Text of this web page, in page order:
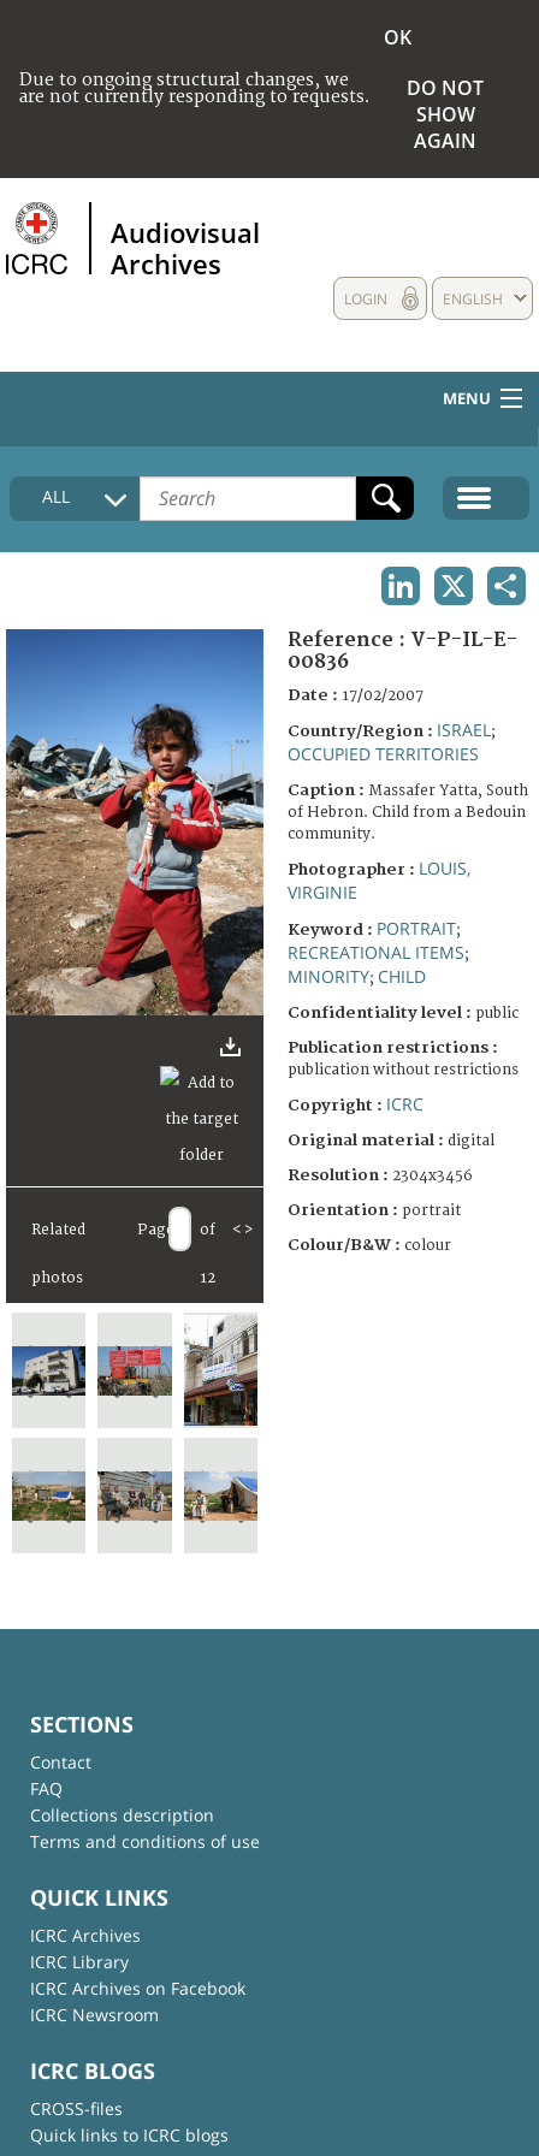
Due to ongoing structural changes, we
are not currently responding to requests.
OK
DO NOT
SHOW
AGAIN
Audiovisual
Archives
ENGLISH
LOGIN
MENU
HOME
COLLECTIONS DESCRIPTION
FAQ
ALL
Related
photos
Page of
12
< >
Reference : V-P-IL-E-
00836
Date : 17/02/2007
Country/Region : ISRAEL ;
OCCUPIED TERRITORIES
Caption : Massafer Yatta, South
of Hebron. Child from a Bedouin
community.
Photographer : LOUIS,
VIRGINIE
Keyword : PORTRAIT;
RECREATIONAL ITEMS;
MINORITY; CHILD
Confidentiality level : public
Publication restrictions :
publication without restrictions
Copyright : ICRC
Original material : digital
Resolution : 2304x3456
Orientation : portrait
Colour/B&W : colour
SECTIONS
Contact
FAQ
Collections description
Terms and conditions of use
QUICK LINKS
ICRC Archives
ICRC Library
ICRC Archives on Facebook
ICRC Newsroom
ICRC BLOGS
CROSS-files
Quick links to ICRC blogs